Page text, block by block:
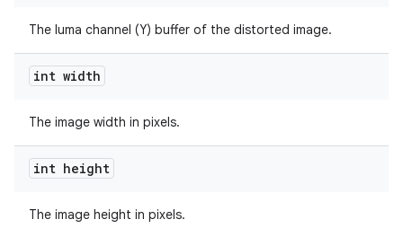
The luma channel (Y) buffer of the distorted image.
int width
The image width in pixels.
int height
The image height in pixels.